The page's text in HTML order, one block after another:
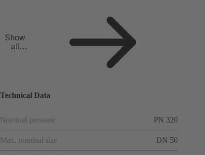
Show
all
Technical Data
Nominal pressure PN 320
Max. nominal size DN 50